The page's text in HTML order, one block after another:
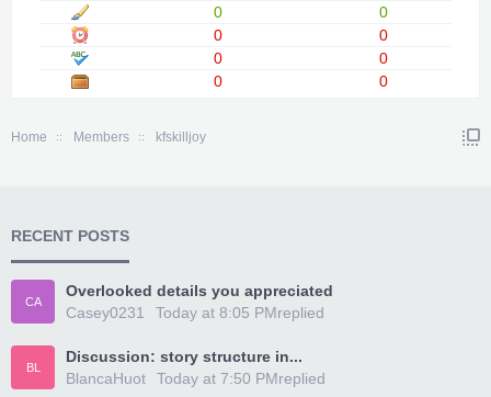
0
0
0
0
0
0
0
0
Home Members kfskilljoy
RECENT POSTS
CA
Overlooked details you appreciated
Casey0231
replied
Today at 8:05 PM
BL
Discussion: story structure in...
BlancaHuot
replied
Today at 7:50 PM